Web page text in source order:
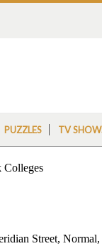
PUZZLES TV
Colleges
Street, Normal,